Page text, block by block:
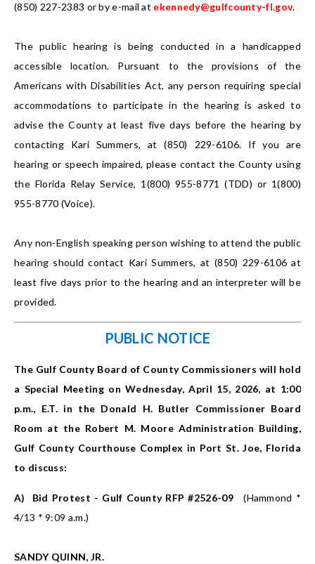
(850) 227-2383 or by e-mail at ekennedy@gulfcounty-fl.gov.
The public hearing is being conducted in a handicapped
accessible location. Pursuant to the provisions of the
Americans with Disabilities Act, any person requiring special
accommodations to participate in the hearing is asked to
advise the County at least five days before the hearing by
contacting Kari Summers, at (850) 229-6106. If you are
hearing or speech impaired, please contact the County using
the Florida Relay Service, 1(800) 955-8771 (TDD) or 1(800)
955-8770 (Voice).
Any non-English speaking person wishing to attend the public
hearing should contact Kari Summers, at (850) 229-6106 at
least five days prior to the hearing and an interpreter will be
provided.
PUBLIC NOTICE
The Gulf County Board of County Commissioners will hold
a Special Meeting on Wednesday, April 15, 2026, at 1:00
p.m., E.T. in the Donald H. Butler Commissioner Board
Room at the Robert M. Moore Administration Building,
Gulf County Courthouse Complex in Port St. Joe, Florida
to discuss:
A) Bid Protest - Gulf County RFP #2526-09
(Hammond *
4/13 * 9:09 a.m.)
SANDY QUINN, JR.